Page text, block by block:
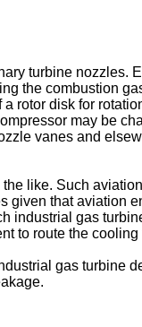
turbine nozzles.
the combustion
rotor disk for
may be
vanes and
like. Such
that aviation
gas
to route the
gas turbine